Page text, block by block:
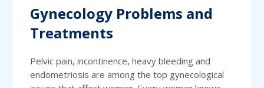
Gynecology Problems and
Treatments
Pelvic pain, incontinence, heavy bleeding and
endometriosis are among the top gynecological